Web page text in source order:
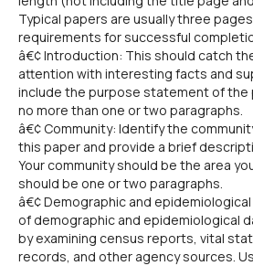
Typical papers are usually three
requirements for successful
â€¢ Introduction: This should catch
attention with interesting facts and
include the purpose statement of the
no more than one or two paragraphs.
â€¢ Community: Identify the
this paper and provide a brief
Your community should be the area
should be one or two paragraphs.
â€¢ Demographic and
of demographic and epidemiological
by examining census reports, vital
records, and other agency sources.